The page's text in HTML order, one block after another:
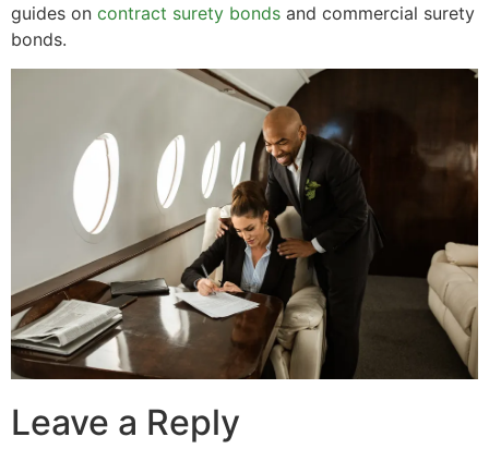
guides on contract surety bonds and commercial surety
bonds.
Leave a Reply